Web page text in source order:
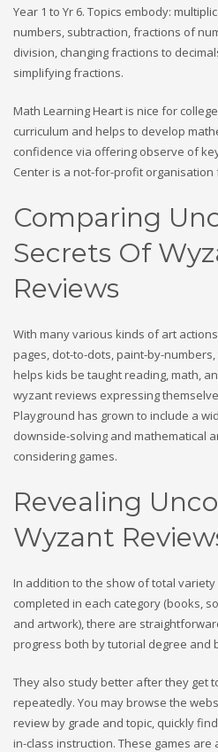
Year 1 to Yr 6. Topics embody:
numbers, subtraction, fractions of
division, changing fractions to
simplifying fractions.
Math Learning Heart is nice for
curriculum and helps to develop
confidence via offering observe of
Center is a not-for-profit
Comparing
Secrets Of
Reviews
With many various kinds of art
pages, dot-to-dots, paint-by-
helps kids be taught reading, math,
wyzant reviews expressing
Playground has grown to include a
downside-solving and mathematical
considering games.
Revealing
Wyzant
In addition to the show of total
completed in each category (books,
and artwork), there are
progress both by tutorial degree and
They also study better after they get
repeatedly. You may browse the
review by grade and topic, quickly
in-class instruction. These games